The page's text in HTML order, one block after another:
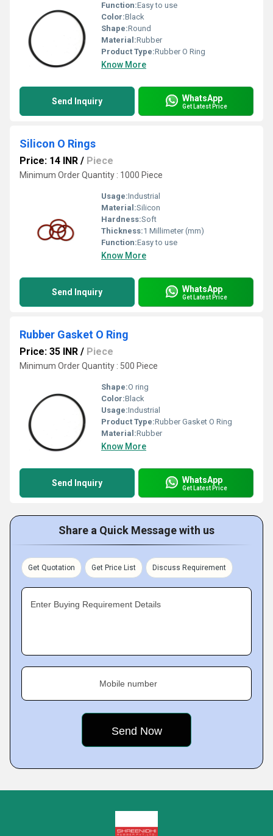
Function:Easy to use
Color:Black
Shape:Round
Material:Rubber
Product Type:Rubber O Ring
Know More
Send Inquiry WhatsApp
Get Latest Price
Silicon O Rings
Price: 14 INR / Piece
Minimum Order Quantity : 1000 Piece
Usage:Industrial
Material:Silicon
Hardness:Soft
Thickness:1 Millimeter (mm)
Function:Easy to use
Know More
Send Inquiry WhatsApp
Get Latest Price
Rubber Gasket O Ring
Price: 35 INR / Piece
Minimum Order Quantity : 500 Piece
Shape:O ring
Color:Black
Usage:Industrial
Product Type:Rubber Gasket O Ring
Material:Rubber
Know More
Send Inquiry WhatsApp
Get Latest Price
Share a Quick Message with us
Get Quotation Get Price List Discuss Requirement
Enter Buying Requirement Details
Mobile number